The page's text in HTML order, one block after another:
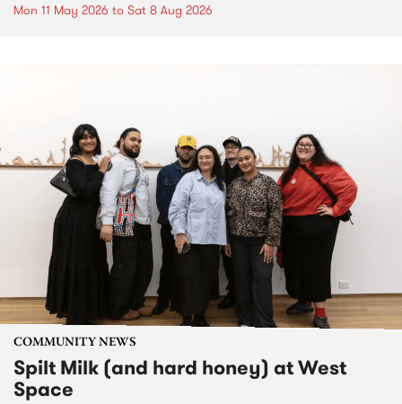
Mon 11 May 2026 to Sat 8 Aug 2026
COMMUNITY NEWS
Spilt Milk (and hard honey) at West
Space